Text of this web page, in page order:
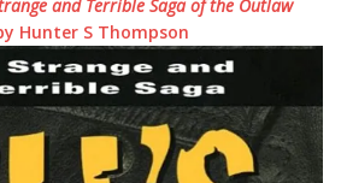
and Terrible Saga of the Outlaw
Hunter S Thompson